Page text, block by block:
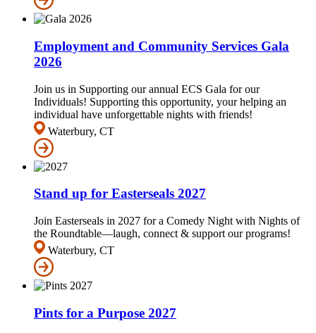
Employment and Community Services Gala
2026
Join us in Supporting our annual ECS Gala for our
Individuals! Supporting this opportunity, your helping an
individual have unforgettable nights with friends!
Waterbury, CT
Stand up for Easterseals 2027
Join Easterseals in 2027 for a Comedy Night with Nights of
the Roundtable—laugh, connect & support our programs!
Waterbury, CT
Pints for a Purpose 2027